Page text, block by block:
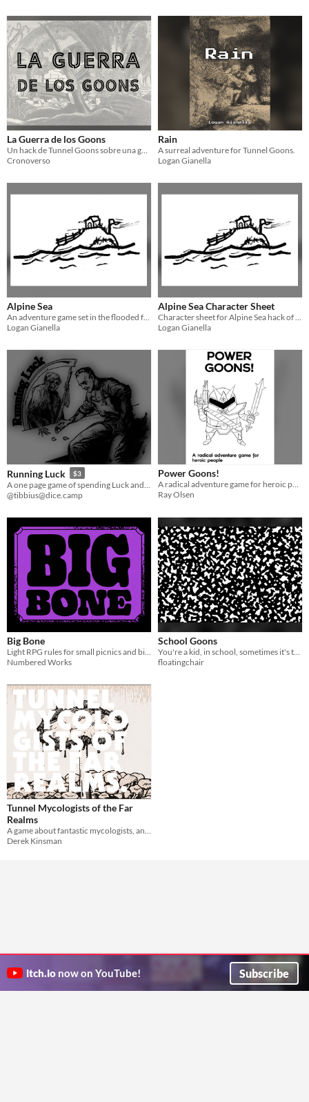
La Guerra de los Goons
Un hack de Tunnel Goons sobre una guerra entre las diferentes naciones de Goons
Cronoverso
Rain
A surreal adventure for Tunnel Goons.
Logan Gianella
Alpine Sea
An adventure game set in the flooded future.
Logan Gianella
Alpine Sea Character Sheet
Character sheet for Alpine Sea hack of Tunnel Goons.
Logan Gianella
Running Luck $3
@tibbius@dice.camp
Power Goons!
A radical adventure game for heroic people
Ray Olsen
Big Bone
Numbered Works
School Goons
floatingchair
Tunnel Mycologists of the Far
Realms
Derek Kinsman
itch.io now on YouTube! Subscribe